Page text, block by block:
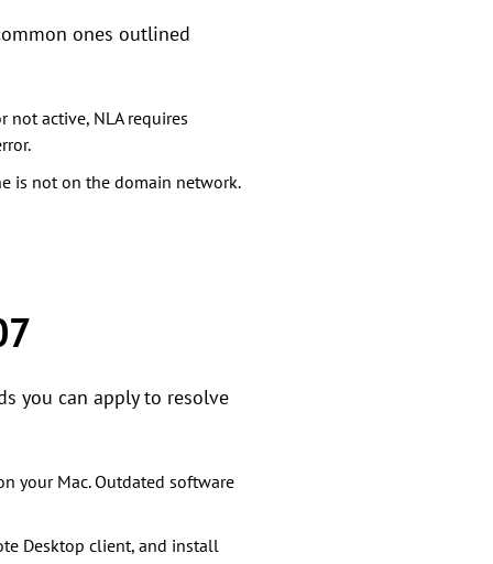
ones outlined
active, NLA requires
is not on the domain network.
you can apply to resolve
your Mac. Outdated software
Desktop client, and install